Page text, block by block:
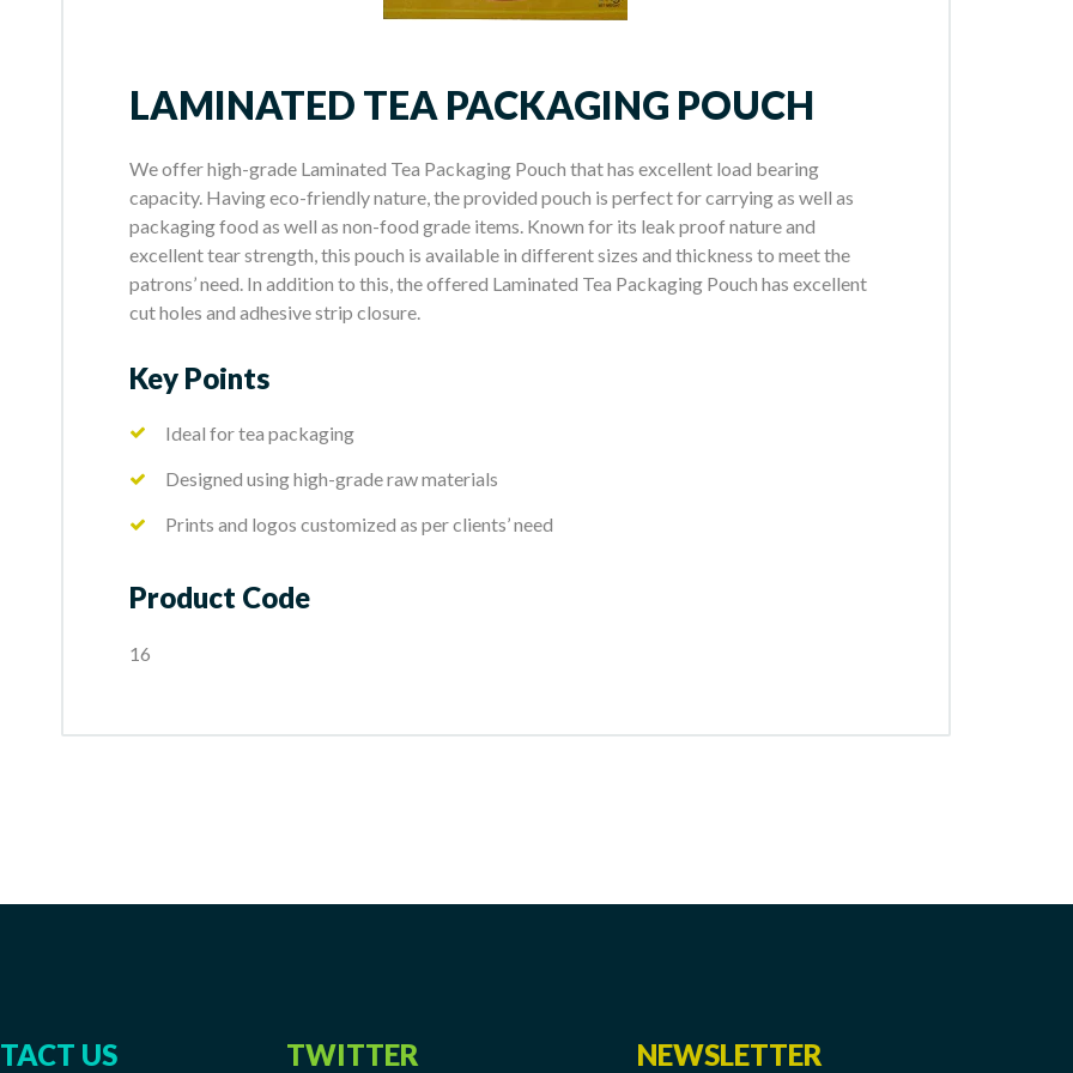
LAMINATED TEA PACKAGING POUCH
We offer high-grade Laminated Tea Packaging Pouch that has excellent load bearing
capacity. Having eco-friendly nature, the provided pouch is perfect for carrying as well as
packaging food as well as non-food grade items. Known for its leak proof nature and
excellent tear strength, this pouch is available in different sizes and thickness to meet the
patrons’ need. In addition to this, the offered Laminated Tea Packaging Pouch has excellent
cut holes and adhesive strip closure.
Key Points
Ideal for tea packaging
Designed using high-grade raw materials
Prints and logos customized as per clients’ need
Product Code
16
US TWITTER NEWSLETTER